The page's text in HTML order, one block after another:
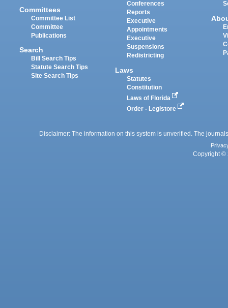
Committees
Committee List
Committee
Publications
Search
Bill Search Tips
Statute Search Tips
Site Search Tips
Conferences
Reports
Executive
Appointments
Executive
Suspensions
Redistricting
Laws
Statutes
Constitution
Laws of Florida
Order - Legistore
Disclaimer: The information on this system is unverified. The
Copyright ©